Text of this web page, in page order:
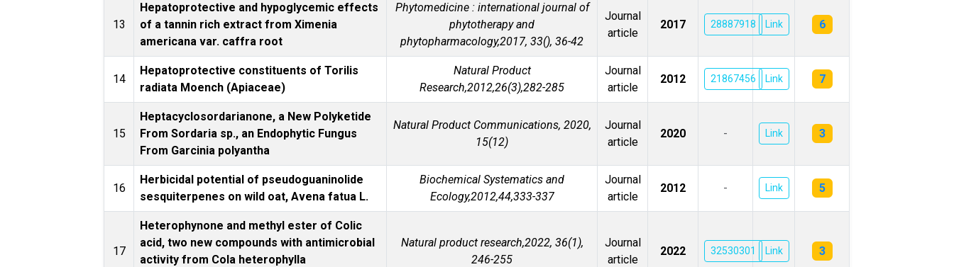
13
Hepatoprotective and hypoglycemic effects
of a tannin rich extract from Ximenia
americana var. caffra root
Phytomedicine : international journal of
phytotherapy and
phytopharmacology,2017, 33(), 36-42
Journal
article
2017 28887918 Link 6
14
Hepatoprotective constituents of Torilis
radiata Moench (Apiaceae)
Natural Product
Research,2012,26(3),282-285
Journal
article
2012 21867456 Link 7
15
Heptacyclosordarianone, a New Polyketide
From Sordaria sp., an Endophytic Fungus
From Garcinia polyantha
Natural Product Communications, 2020,
15(12)
Journal
article
2020 - Link 3
16
Herbicidal potential of pseudoguaninolide
sesquiterpenes on wild oat, Avena fatua L.
Biochemical Systematics and
Ecology,2012,44,333-337
Journal
article
2012 - Link 5
17
Heterophynone and methyl ester of Colic
acid, two new compounds with antimicrobial
activity from Cola heterophylla
Natural product research,2022, 36(1),
246-255
Journal
article
2022 32530301 Link 3